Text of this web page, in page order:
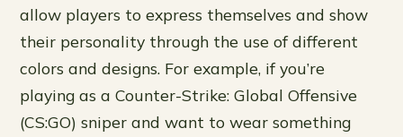
allow players to express themselves and show
their personality through the use of different
colors and designs. For example, if you’re
playing as a Counter-Strike: Global Offensive
(CS:GO) sniper and want to wear something